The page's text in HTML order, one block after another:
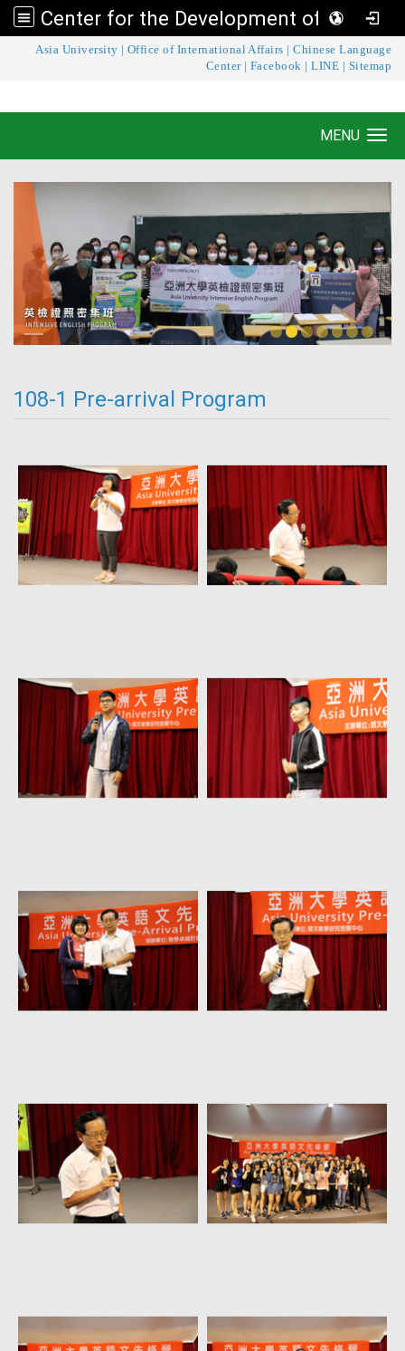
Center for the Development of Language Teaching and Research
Asia University Office of International Affairs |Chinese Language
Center| Facebook |LINE Sitemap
Center for the Development of Language
MENU
108-1 Pre-arrival Program